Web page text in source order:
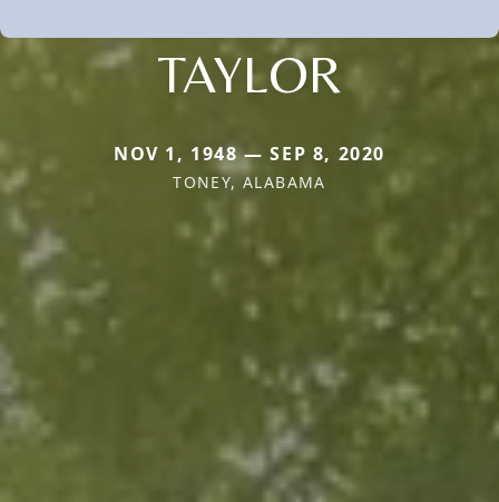
TAYLOR
NOV 1, 1948 — SEP 8, 2020
TONEY, ALABAMA